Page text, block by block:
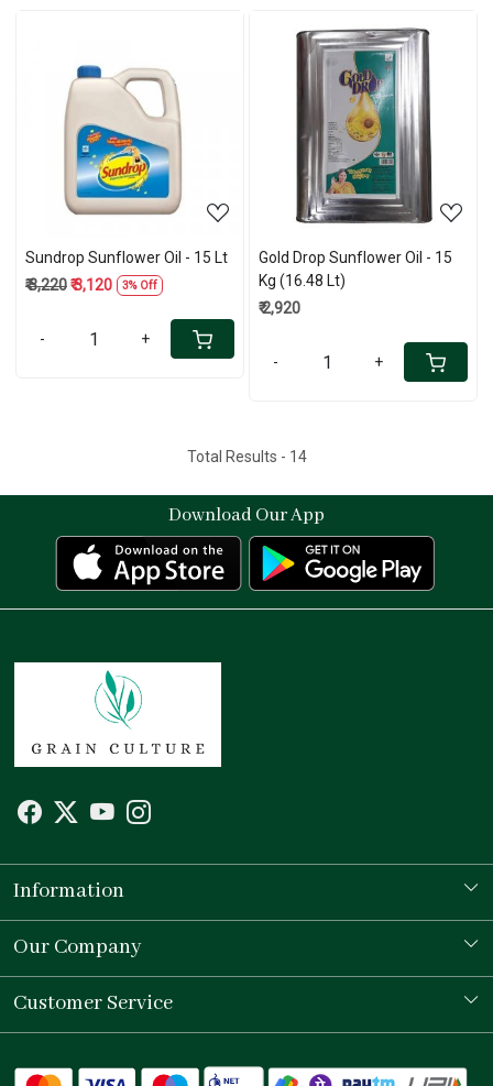
Loading...
Sundrop Sunflower Oil - 15 Lt
₹ 3,220₹ 3,120 3% Off
- +
Loading...
Gold Drop Sunflower Oil - 15
Kg (16.48 Lt)
₹ 2,920
- +
Total Results - 14
Download Our App
Information
Our Story
Store Locator
Our Company
Testimonial
Customer Service